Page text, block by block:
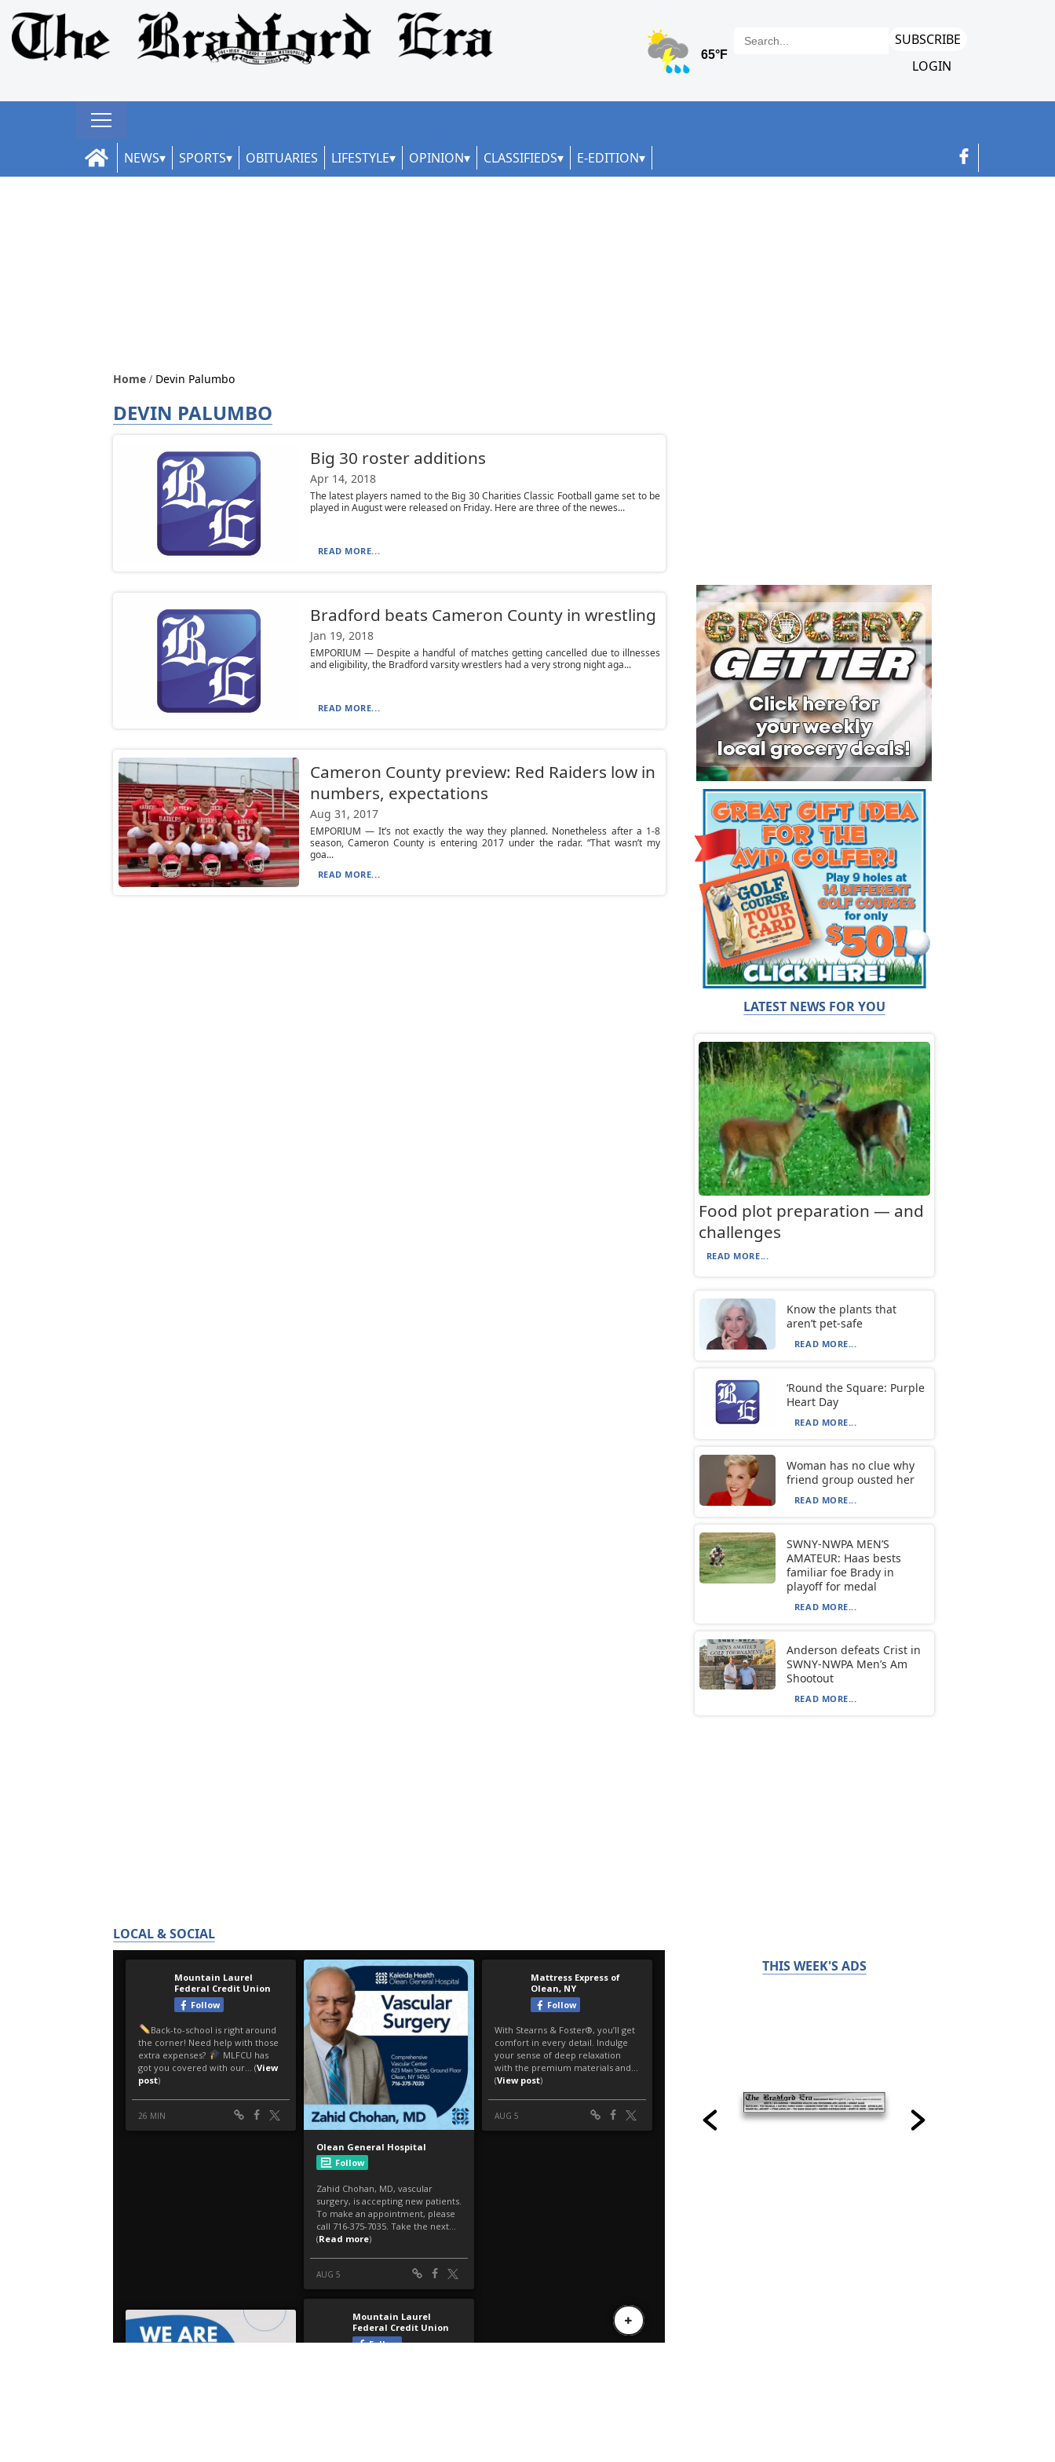
SUBSCRIBE
LOGIN
NEWS SPORTS OBITUARIES LIFESTYLE OPINION CLASSIFIEDS E-EDITION
Home Devin Palumbo
DEVIN PALUMBO
Big 30 roster additions
Apr 14, 2018
The latest players named to the Big 30 Charities Classic Football game set to be
played in August were released on Friday. Here are three of the newes...
READ MORE...
Bradford beats Cameron County in wrestling
Jan 19, 2018
EMPORIUM — Despite a handful of matches getting cancelled due to illnesses
and eligibility, the Bradford varsity wrestlers had a very strong night aga...
READ MORE...
Cameron County preview: Red Raiders low in
numbers, expectations
Aug 31, 2017
EMPORIUM — It’s not exactly the way they planned. Nonetheless after a 1-8
season, Cameron County is entering 2017 under the radar. “That wasn’t my
goa...
READ MORE...
LOCAL & SOCIAL
LATEST NEWS FOR YOU
Food plot preparation — and
challenges
READ MORE...
Know the plants that
aren’t pet-safe
READ MORE...
‘Round the Square: Purple
Heart Day
READ MORE...
Woman has no clue why
friend group ousted her
READ MORE...
SWNY-NWPA MEN’S
AMATEUR: Haas bests
familiar foe Brady in
playoff for medal
READ MORE...
Anderson defeats Crist in
SWNY-NWPA Men’s Am
Shootout
READ MORE...
THIS WEEK'S ADS